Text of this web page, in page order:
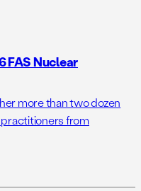
FAS Nuclear
more than two dozen
from